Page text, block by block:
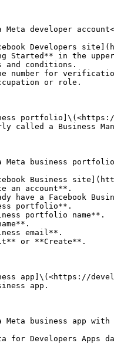
Meta developer
Developers
Started** in the
and conditions.
number for
or role.
portfolio]\(<https://
called a Business
Meta business
Business
an account**.
portfolio**.
portfolio name**.
email**.
or **Create**.
app]\(<https://
app.
Meta business app with
Developers Apps